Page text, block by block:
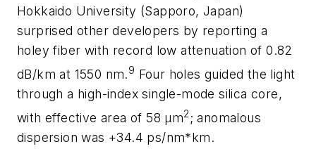
Hokkaido University (Sapporo, Japan)
surprised other developers by reporting a
holey fiber with record low attenuation of 0.82
dB/km at 1550 nm.9 Four holes guided the light
through a high-index single-mode silica core,
with effective area of 58 µm2; anomalous
dispersion was +34.4 ps/nm*km.